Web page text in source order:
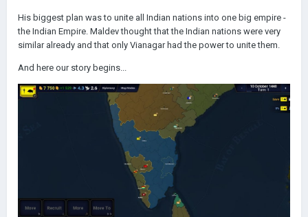
His biggest plan was to unite all Indian nations into one big empire -
the Indian Empire. Maldev thought that the Indian nations were very
similar already and that only Vianagar had the power to unite them.
And here our story begins...